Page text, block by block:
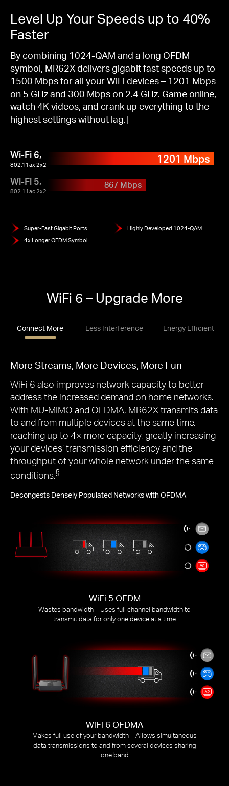
Level Up Your Speeds up to 40%
Faster
By combining 1024-QAM and a long OFDM
symbol, MR62X delivers gigabit fast speeds up to
1500 Mbps for all your WiFi devices – 1201 Mbps
on 5 GHz and 300 Mbps on 2.4 GHz. Game online,
watch 4K videos, and crank up everything to the
highest settings without lag.†
Wi-Fi 6,
802.11ax 2x2 1201 Mbps
Wi-Fi 5,
802.11ac 2x2
867 Mbps
Super-Fast Gigabit Ports
Highly Developed 1024-QAM
4x Longer OFDM Symbol
WiFi 6 – Upgrade More
Connect More Less Interference Energy Efficient
More Streams, More Devices, More Fun
WiFi 6 also improves network capacity to better
address the increased demand on home networks.
With MU-MIMO and OFDMA, MR62X transmits data
to and from multiple devices at the same time,
reaching up to 4× more capacity, greatly increasing
your devices’ transmission efficiency and the
throughput of your whole network under the same
conditions.§
Decongests Densely Populated Networks with OFDMA
WiFi 5 OFDM
Wastes bandwidth – Uses full channel bandwidth to
transmit data for only one device at a time
WiFi 6 OFDMA
Makes full use of your bandwidth – Allows simultaneous
data transmissions to and from several devices sharing
one band